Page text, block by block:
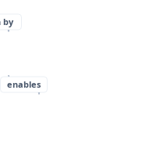
by
enables